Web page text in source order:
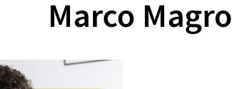
Marco Magro